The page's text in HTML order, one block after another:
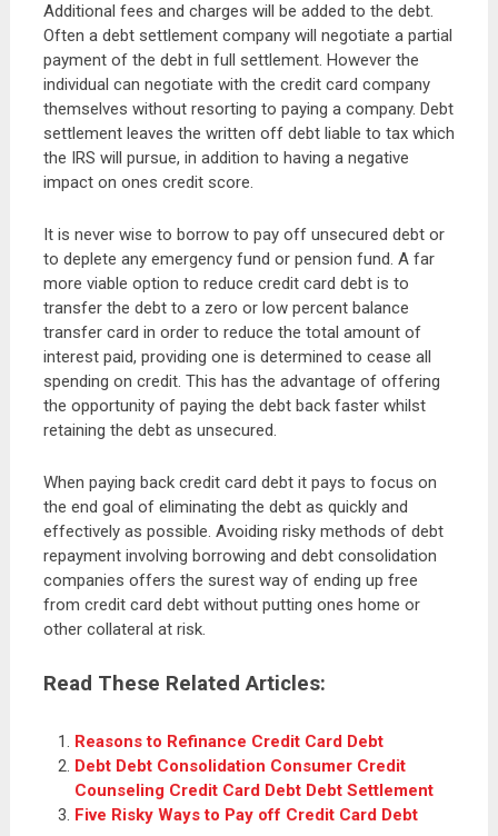
Additional fees and charges will be added to the debt.
Often a debt settlement company will negotiate a partial
payment of the debt in full settlement. However the
individual can negotiate with the credit card company
themselves without resorting to paying a company. Debt
settlement leaves the written off debt liable to tax which
the IRS will pursue, in addition to having a negative
impact on ones credit score.
It is never wise to borrow to pay off unsecured debt or
to deplete any emergency fund or pension fund. A far
more viable option to reduce credit card debt is to
transfer the debt to a zero or low percent balance
transfer card in order to reduce the total amount of
interest paid, providing one is determined to cease all
spending on credit. This has the advantage of offering
the opportunity of paying the debt back faster whilst
retaining the debt as unsecured.
When paying back credit card debt it pays to focus on
the end goal of eliminating the debt as quickly and
effectively as possible. Avoiding risky methods of debt
repayment involving borrowing and debt consolidation
companies offers the surest way of ending up free
from credit card debt without putting ones home or
other collateral at risk.
Read These Related Articles:
Reasons to Refinance Credit Card Debt
Debt Debt Consolidation Consumer Credit
Counseling Credit Card Debt Debt Settlement
Five Risky Ways to Pay off Credit Card Debt